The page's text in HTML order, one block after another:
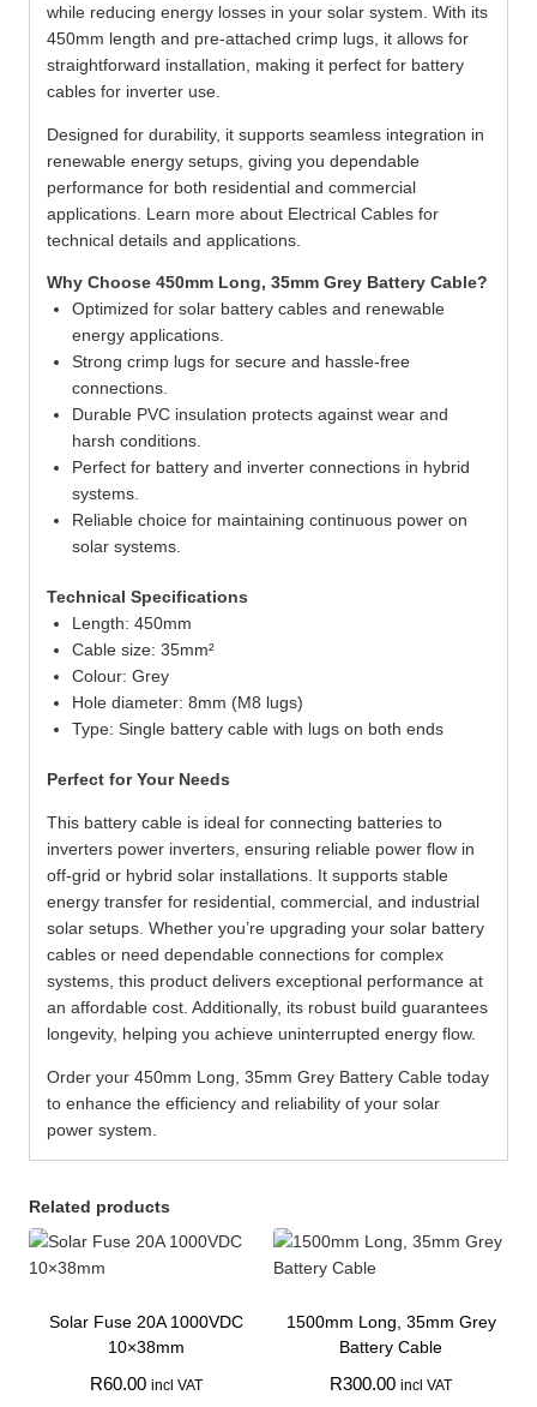
while reducing energy losses in your solar system. With its
450mm length and pre-attached crimp lugs, it allows for
straightforward installation, making it perfect for battery
cables for inverter use.
Designed for durability, it supports seamless integration in
renewable energy setups, giving you dependable
performance for both residential and commercial
applications. Learn more about Electrical Cables for
technical details and applications.
Why Choose 450mm Long, 35mm Grey Battery Cable?
Optimized for solar battery cables and renewable
energy applications.
Strong crimp lugs for secure and hassle-free
connections.
Durable PVC insulation protects against wear and
harsh conditions.
Perfect for battery and inverter connections in hybrid
systems.
Reliable choice for maintaining continuous power on
solar systems.
Technical Specifications
Length: 450mm
Cable size: 35mm²
Colour: Grey
Hole diameter: 8mm (M8 lugs)
Type: Single battery cable with lugs on both ends
Perfect for Your Needs
This battery cable is ideal for connecting batteries to
inverters power inverters, ensuring reliable power flow in
off-grid or hybrid solar installations. It supports stable
energy transfer for residential, commercial, and industrial
solar setups. Whether you’re upgrading your solar battery
cables or need dependable connections for complex
systems, this product delivers exceptional performance at
an affordable cost. Additionally, its robust build guarantees
longevity, helping you achieve uninterrupted energy flow.
Order your 450mm Long, 35mm Grey Battery Cable today
to enhance the efficiency and reliability of your solar
power system.
Related products
Solar Fuse 20A 1000VDC
10×38mm
R60.00 incl VAT
1500mm Long, 35mm Grey
Battery Cable
R300.00 incl VAT